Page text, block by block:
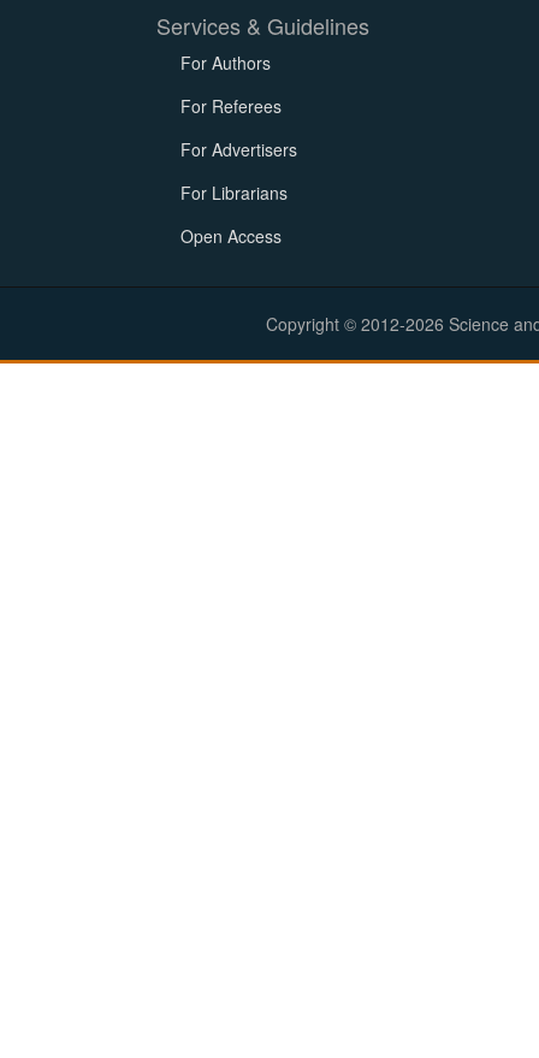
Services & Guidelines
For Authors
For Referees
For Advertisers
For Librarians
Open Access
Copyright © 2012-2026 Science